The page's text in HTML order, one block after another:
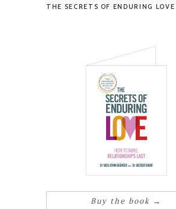
THE SECRETS OF ENDURING LOVE
Buy the book →